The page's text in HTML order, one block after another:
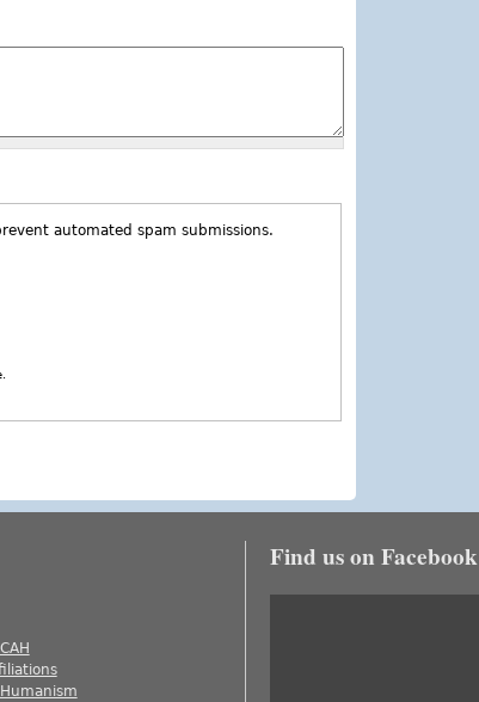
automated spam submissions.
Find us on Facebook